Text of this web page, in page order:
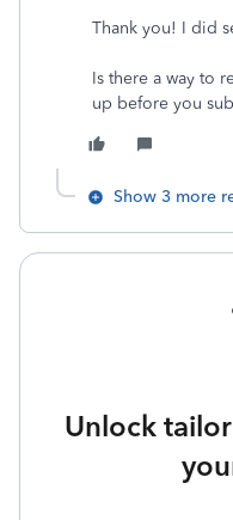
Thank you! I did
Is there a way to
up before you
Show 3 more
Unlock